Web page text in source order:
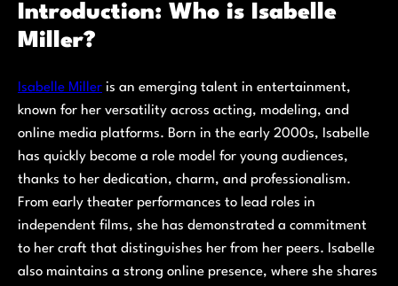
Introduction: Who is Isabelle
Miller?
Isabelle Miller is an emerging talent in entertainment,
known for her versatility across acting, modeling, and
online media platforms. Born in the early 2000s, Isabelle
has quickly become a role model for young audiences,
thanks to her dedication, charm, and professionalism.
From early theater performances to lead roles in
independent films, she has demonstrated a commitment
to her craft that distinguishes her from her peers. Isabelle
also maintains a strong online presence, where she shares